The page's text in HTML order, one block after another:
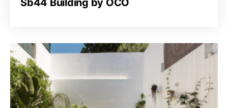
Sb44 Building by ÔCO